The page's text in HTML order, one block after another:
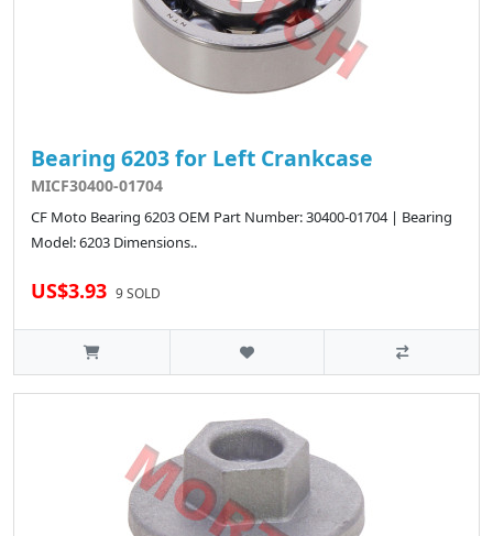
Bearing 6203 for Left Crankcase
MICF30400-01704
CF Moto Bearing 6203 OEM Part Number: 30400-01704 | Bearing
Model: 6203 Dimensions..
US$3.93 9 SOLD